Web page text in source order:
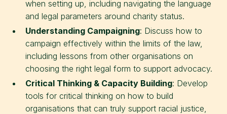
when setting up, including navigating the language
and legal parameters around charity status.
Understanding Campaigning: Discuss how to
campaign effectively within the limits of the law,
including lessons from other organisations on
choosing the right legal form to support advocacy.
Critical Thinking & Capacity Building: Develop
tools for critical thinking on how to build
organisations that can truly support racial justice,